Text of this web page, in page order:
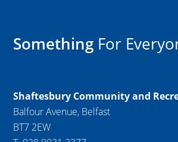
Something For
Shaftesbury Community and
Balfour Avenue, Belfast
BT7 2EW